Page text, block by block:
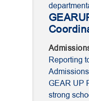
Reporting
GEAR UP
strong